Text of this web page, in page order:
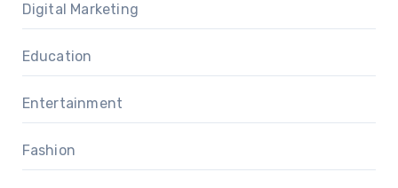
Digital Marketing
Education
Entertainment
Fashion